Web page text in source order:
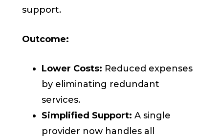
support.
Outcome:
Lower Costs: Reduced expenses
by eliminating redundant
services.
Simplified Support: A single
provider now handles all